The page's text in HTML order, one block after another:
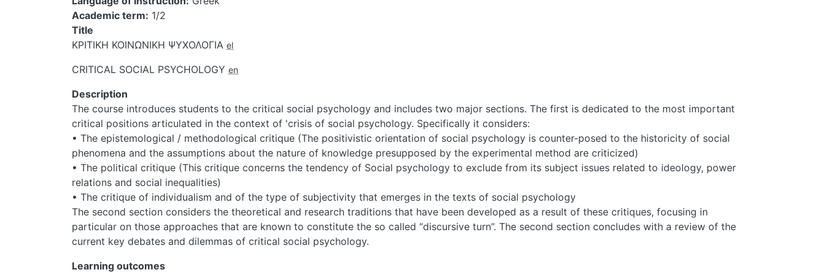
Academic term 1/2
Title
ΚΡΙΤΙΚΗ ΚΟΙΝΩΝΙΚΗ ΨΥΧΟΛΟΓΙΑ el
CRITICAL SOCIAL PSYCHOLOGY en
Description
The course introduces students to the critical social psychology and includes two major sections. The first is dedicated to the most important
critical positions articulated in the context of 'crisis of social psychology. Specifically it considers:
• The epistemological / methodological critique (The positivistic orientation of social psychology is counter-posed to the historicity of social
phenomena and the assumptions about the nature of knowledge presupposed by the experimental method are criticized)
• The political critique (This critique concerns the tendency of Social psychology to exclude from its subject issues related to ideology, power
relations and social inequalities)
• The critique of individualism and of the type of subjectivity that emerges in the texts of social psychology
The second section considers the theoretical and research traditions that have been developed as a result of these critiques, focusing in
particular on those approaches that are known to constitute the so called “discursive turn”. The second section concludes with a review of the
current key debates and dilemmas of critical social psychology.
Learning outcomes